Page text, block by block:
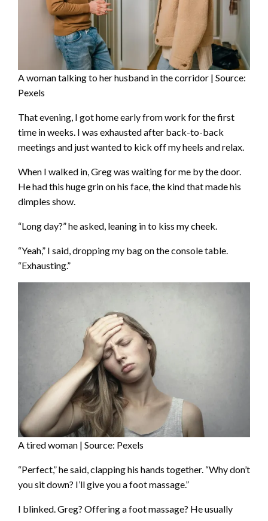
A woman talking to her husband in the corridor | Source:
Pexels
That evening, I got home early from work for the first
time in weeks. I was exhausted after back-to-back
meetings and just wanted to kick off my heels and relax.
When I walked in, Greg was waiting for me by the door.
He had this huge grin on his face, the kind that made his
dimples show.
“Long day?” he asked, leaning in to kiss my cheek.
“Yeah,” I said, dropping my bag on the console table.
“Exhausting.”
A tired woman | Source: Pexels
“Perfect,” he said, clapping his hands together. “Why don’t
you sit down? I’ll give you a foot massage.”
I blinked. Greg? Offering a foot massage? He usually